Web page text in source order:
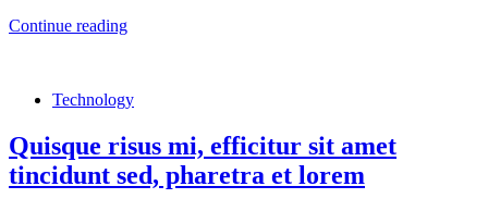
Continue reading
Technology
Quisque risus mi, efficitur sit amet
tincidunt sed, pharetra et lorem